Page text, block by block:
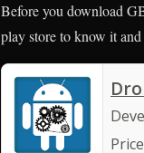
Before you download
play store to know it